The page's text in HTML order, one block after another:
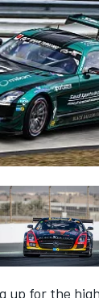
up for the